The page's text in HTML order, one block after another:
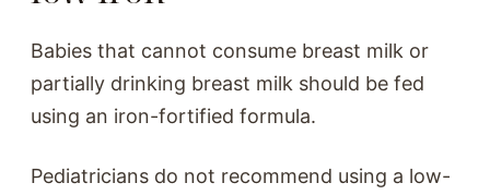
Babies that cannot consume breast milk or
partially drinking breast milk should be fed
using an iron-fortified formula.
Pediatricians do not recommend using a low-